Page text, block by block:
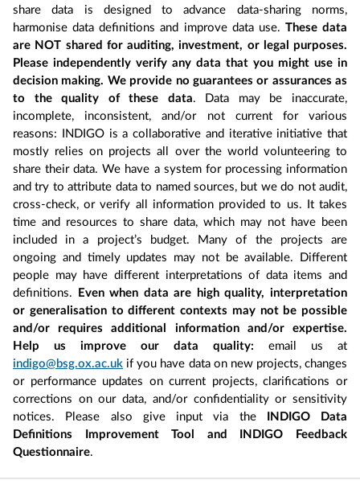
share data is designed to advance data-sharing norms,
harmonise data definitions and improve data use. These data
are NOT shared for auditing, investment, or legal purposes.
Please independently verify any data that you might use in
decision making. We provide no guarantees or assurances as
to the quality of these data. Data may be inaccurate,
incomplete, inconsistent, and/or not current for various
reasons: INDIGO is a collaborative and iterative initiative that
mostly relies on projects all over the world volunteering to
share their data. We have a system for processing information
and try to attribute data to named sources, but we do not audit,
cross-check, or verify all information provided to us. It takes
time and resources to share data, which may not have been
included in a project’s budget. Many of the projects are
ongoing and timely updates may not be available. Different
people may have different interpretations of data items and
definitions.
Even when data are high quality, interpretation
or generalisation to different contexts may not be possible
and/or requires additional information and/or expertise.
Help us improve our data quality: email us at
indigo@bsg.ox.ac.uk if you have data on new projects, changes
or performance updates on current projects, clarifications or
corrections on our data, and/or confidentiality or sensitivity
notices. Please also give input via the
INDIGO Data
Definitions Improvement Tool and INDIGO Feedback
Questionnaire.